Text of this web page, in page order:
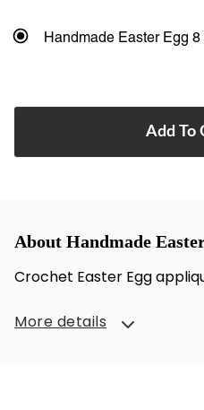
Handmade Easter Egg
Add To
About Handmade
Crochet Easter Egg
More details